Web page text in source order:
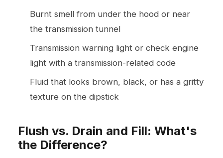
Burnt smell from under the hood or near
the transmission tunnel
Transmission warning light or check engine
light with a transmission-related code
Fluid that looks brown, black, or has a gritty
texture on the dipstick
Flush vs. Drain and Fill: What's
the Difference?